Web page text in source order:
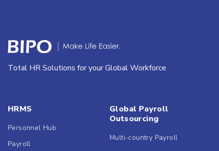
Total HR Solutions for your Global Workforce
HRMS
Personnel Hub
Payroll
Global Payroll
Outsourcing
Multi-country Payroll